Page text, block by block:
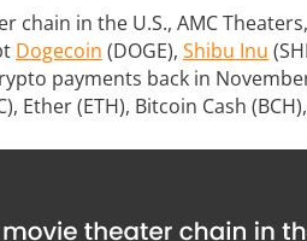
chain in the U.S., AMC
Dogecoin (DOGE), Shibu Inu
payments back in
Ether (ETH), Bitcoin Cash